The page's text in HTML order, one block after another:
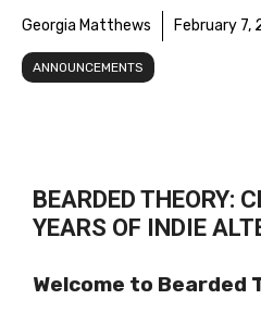
Georgia Matthews February 7,
ANNOUNCEMENTS
BEARDED THEORY:
YEARS OF INDIE
Welcome to Bearded